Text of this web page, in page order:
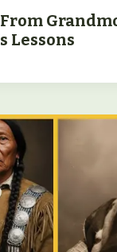
From
Lessons